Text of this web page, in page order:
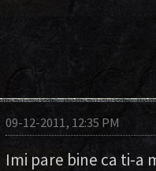
09-12-2011, 12:35 PM
Imi pare bine ca ti-a